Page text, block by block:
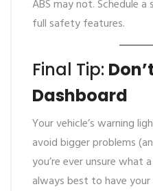
ABS may not. Schedule
full safety features.
Final Tip:
Dashboard
Your vehicle’s warning
avoid bigger problems
you’re ever unsure what
always best to have